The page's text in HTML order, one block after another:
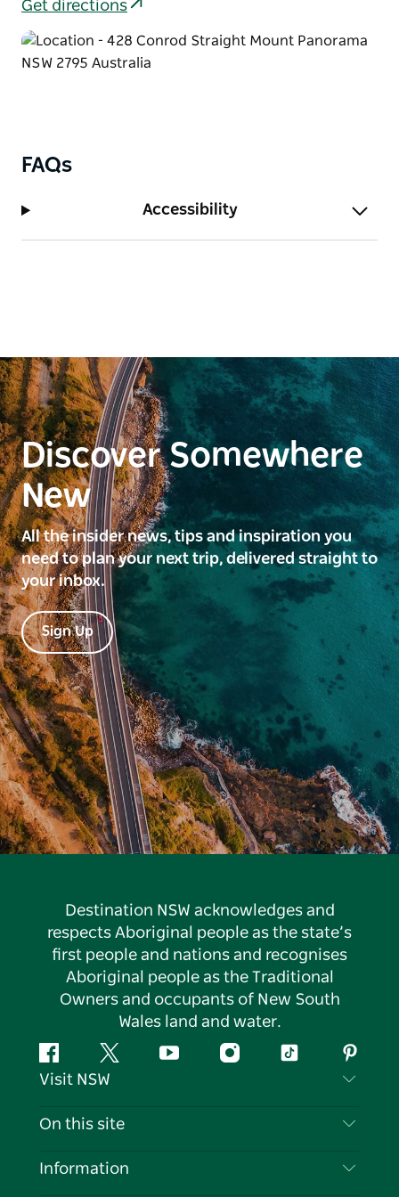
The Residence is a spacious private house that can
provide affordable accommodation with bunk-style
and separate bathroom blocks.
Get directions
FAQs
Accessibility
Discover Somewhere
New
All the insider news, tips and inspiration you
need to plan your next trip, delivered straight to
your inbox.
Sign Up
Destination NSW acknowledges and
respects Aboriginal people as the state’s
first people and nations and recognises
Aboriginal people as the Traditional
Owners and occupants of New South
Wales land and water.
FacebookTwitter YouTubeInstagramTiktok
Visit NSW
Contact Us
On this site
Destinations
Information